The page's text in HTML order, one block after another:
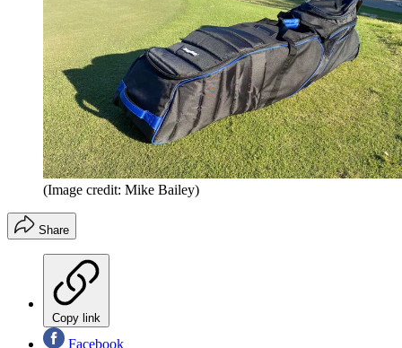
(Image credit: Mike Bailey)
Share
Copy link
Facebook